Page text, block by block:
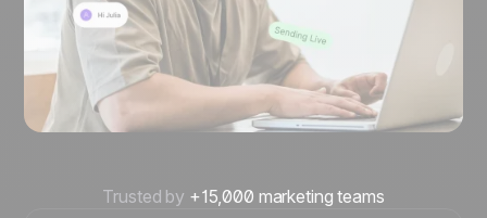
Trusted by +15,000 marketing teams